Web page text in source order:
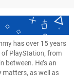
has over 15 years
PlayStation, from
between. He’s an
matters, as well as